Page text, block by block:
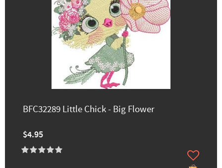
BFC32289 Little Chick - Big Flower
$4.95